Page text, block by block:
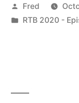
Posted
by
Fred
Posted
RTB 2020 -